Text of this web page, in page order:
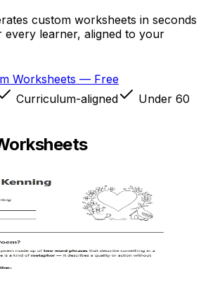
custom worksheets in seconds
learner, aligned to your
Worksheets — Free
Curriculum-aligned
Under 60